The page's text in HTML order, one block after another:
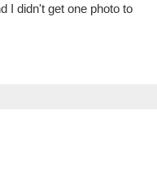
I didn't get one photo to